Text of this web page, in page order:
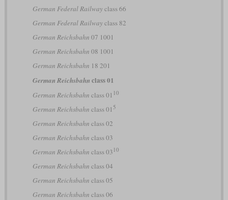
German Federal Railwayclass 66
German Federal Railwayclass 82
German Reichsbahn 07 1001
German Reichsbahn 08 1001
German Reichsbahn 18 201
German Reichsbahn class 01
German Reichsbahn class 01 10
German Reichsbahn class 01 5
German Reichsbahn class 02
German Reichsbahn class 03
German Reichsbahn class 03 10
German Reichsbahn class 04
German Reichsbahn class 05
German Reichsbahn class 06